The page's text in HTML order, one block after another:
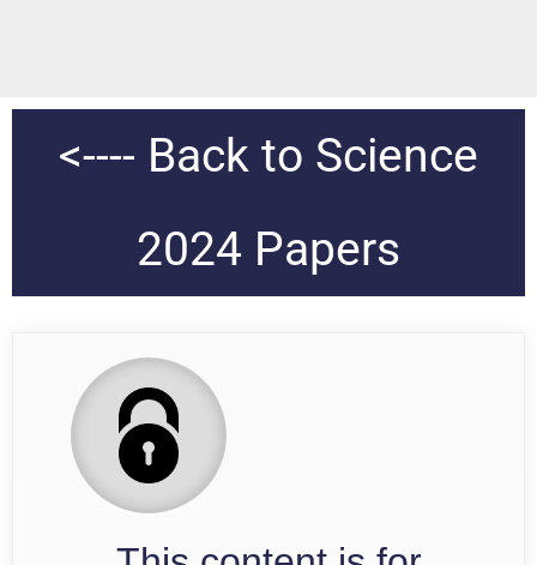
<---- Back to Science
2024 Papers